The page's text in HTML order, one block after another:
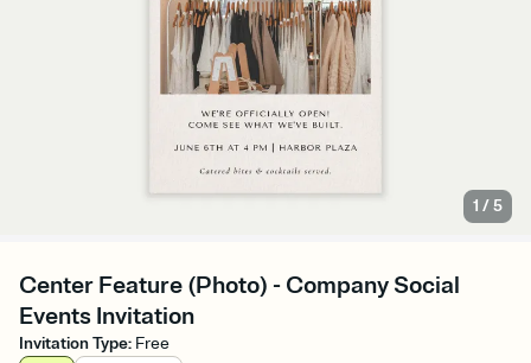
1 /5
Center Feature (Photo) - Company Social
Events Invitation
Invitation Type: Free